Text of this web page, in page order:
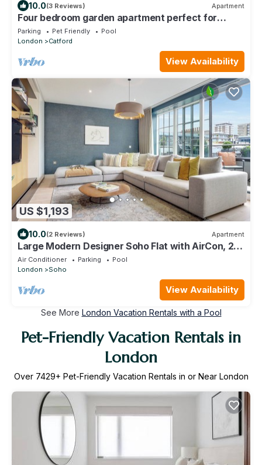
10.0(3 Reviews) Apartment
Four bedroom garden apartment perfect for
families visiting London
Parking Pet Friendly
Pool
London
Catford
View Availability
US $1,193
10.0(2 Reviews) Apartment
Large Modern Designer Soho Flat with AirCon, 24
Hour Concierge and Terrace
Air Conditioner Parking
Pool
London
Soho
View Availability
See More London Vacation Rentals with a Pool
Pet-Friendly Vacation Rentals in
London
Over 7429+ Pet-Friendly Vacation Rentals in or Near London